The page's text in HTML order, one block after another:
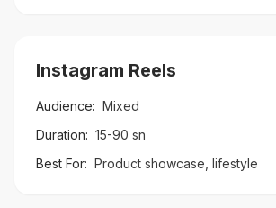
Instagram Reels
Audience: Mixed
Duration: 15-90 sn
Best For: Product showcase, lifestyle